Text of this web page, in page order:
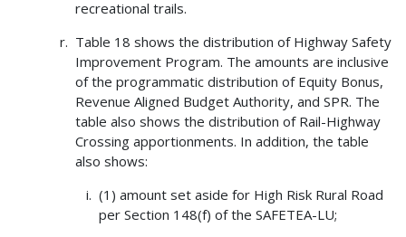
recreational trails.
Table 18 shows the distribution of Highway Safety
Improvement Program. The amounts are inclusive
of the programmatic distribution of Equity Bonus,
Revenue Aligned Budget Authority, and SPR. The
table also shows the distribution of Rail-Highway
Crossing apportionments. In addition, the table
also shows:
(1) amount set aside for High Risk Rural Road
per Section 148(f) of the SAFETEA-LU;